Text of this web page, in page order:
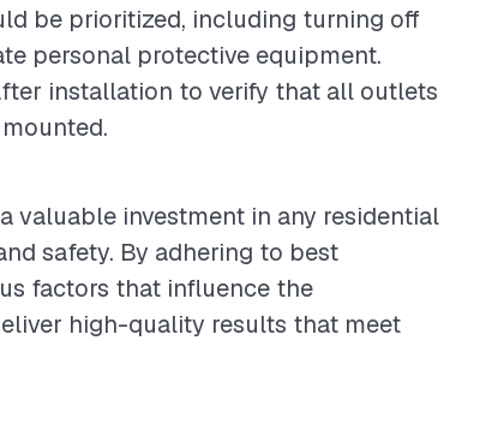
be prioritized, including turning off
personal protective equipment.
installation to verify that all outlets
valuable investment in any residential
safety. By adhering to best
factors that influence the
high-quality results that meet